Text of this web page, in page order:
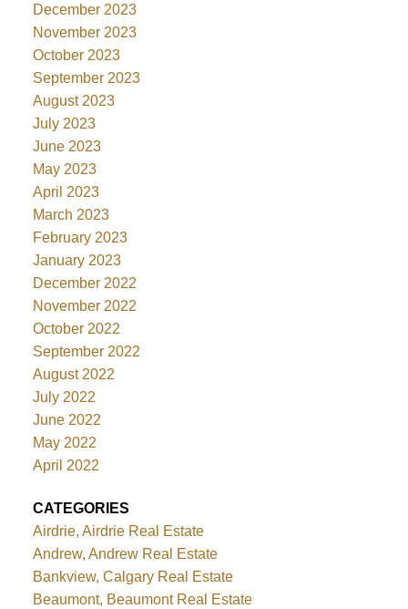
December 2023
November 2023
October 2023
September 2023
August 2023
July 2023
June 2023
May 2023
April 2023
March 2023
February 2023
January 2023
December 2022
November 2022
October 2022
September 2022
August 2022
July 2022
June 2022
May 2022
April 2022
CATEGORIES
Airdrie, Airdrie Real Estate
Andrew, Andrew Real Estate
Bankview, Calgary Real Estate
Beaumont, Beaumont Real Estate